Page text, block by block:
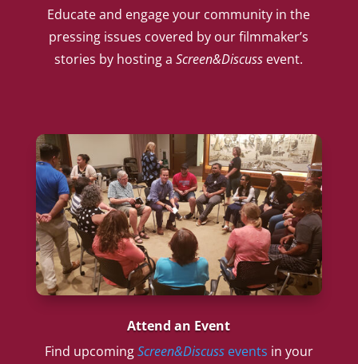
Educate and engage your community in the
pressing issues covered by our filmmaker’s
stories by hosting aScreen&Discuss event.
Attend an Event
Find upcomingScreen&Discussevents in your